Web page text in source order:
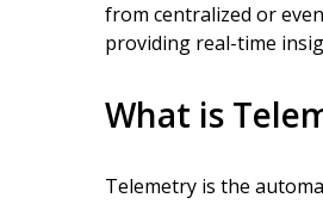
from centralized or
providing real-time
What is
Telemetry is the